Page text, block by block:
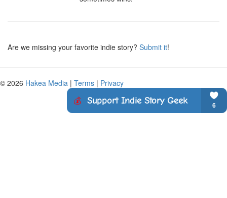
Are we missing your favorite indie story? Submit it!
© 2026 Hakea Media | Terms | Privacy